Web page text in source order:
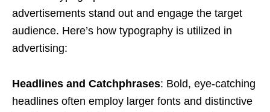
advertisements stand out and engage the target
audience. Here’s how typography is utilized in
advertising:
Headlines and Catchphrases: Bold, eye-catching
headlines often employ larger fonts and distinctive